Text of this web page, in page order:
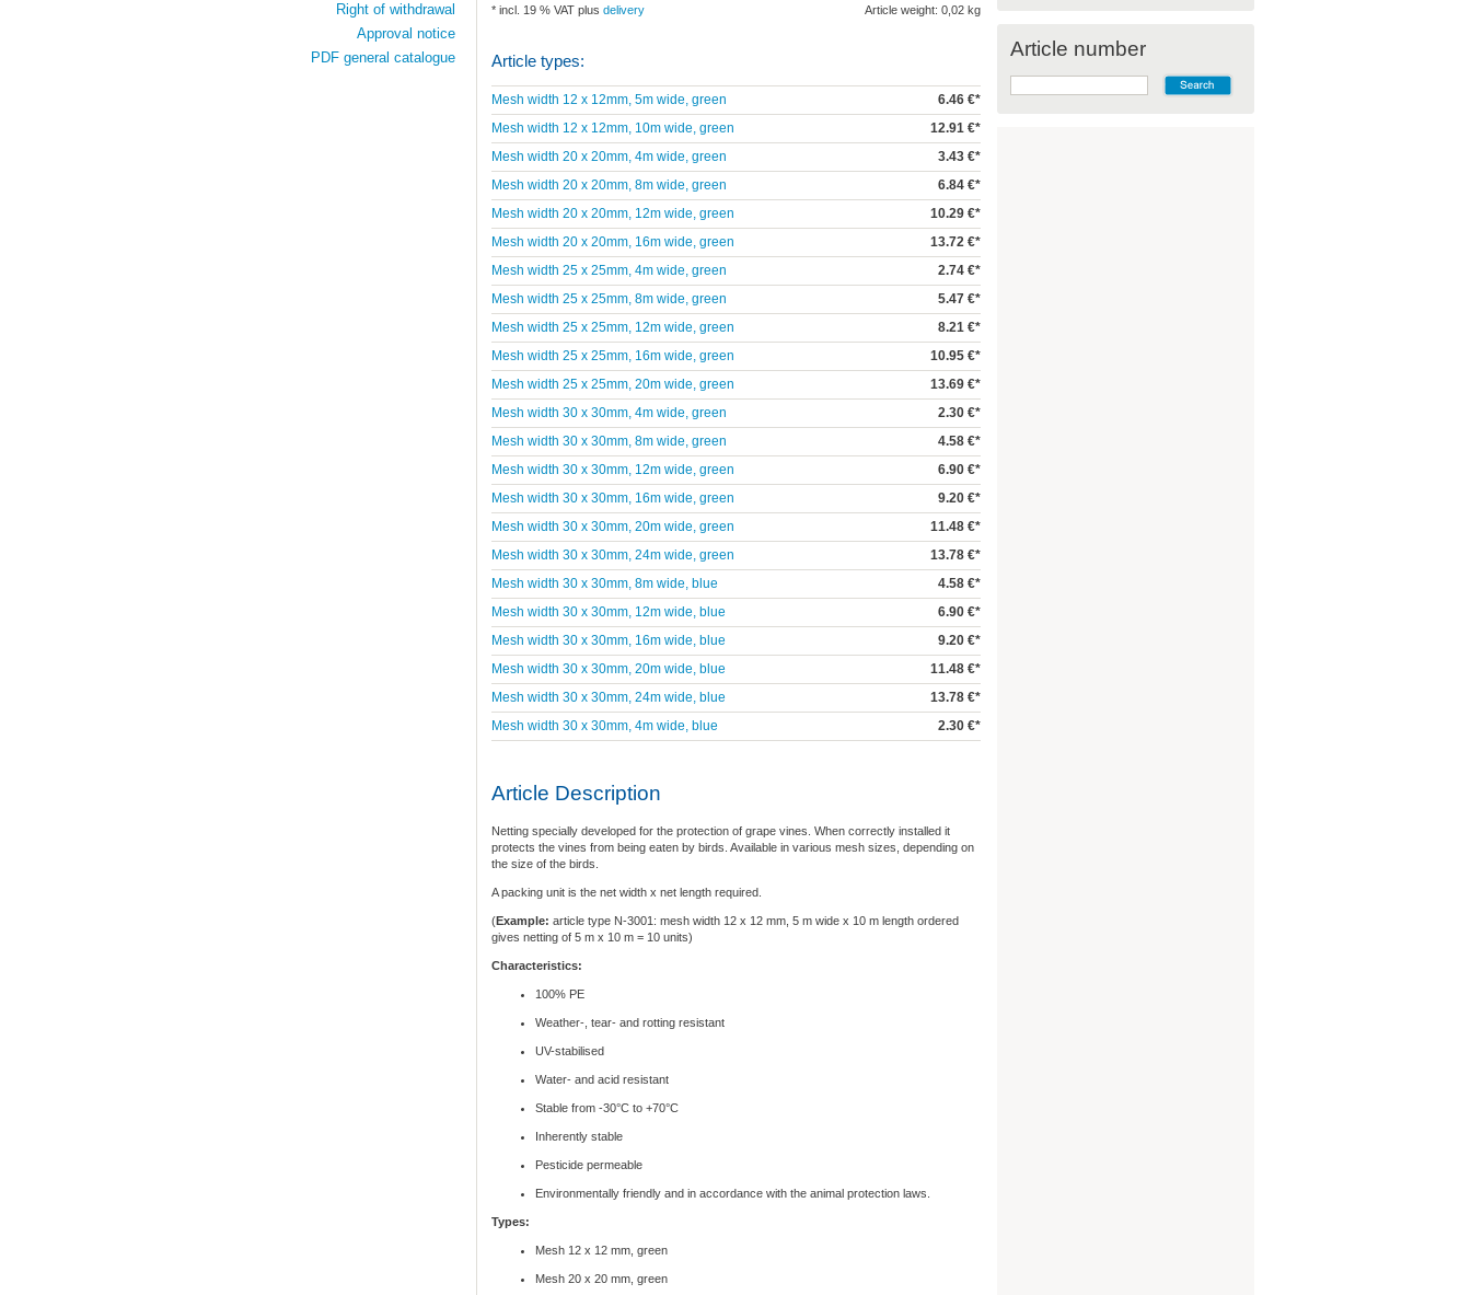
Article weight: 0,02 kg
* incl. 19 % VAT plus delivery
Article types:
Mesh width 12 x 12mm, 5m wide, green
6.46 €*
Mesh width 12 x 12mm, 10m wide, green
12.91 €*
Mesh width 20 x 20mm, 4m wide, green
3.43 €*
Mesh width 20 x 20mm, 8m wide, green
6.84 €*
Mesh width 20 x 20mm, 12m wide, green
10.29 €*
Mesh width 20 x 20mm, 16m wide, green
13.72 €*
Mesh width 25 x 25mm, 4m wide, green
2.74 €*
Mesh width 25 x 25mm, 8m wide, green
5.47 €*
Mesh width 25 x 25mm, 12m wide, green
8.21 €*
Mesh width 25 x 25mm, 16m wide, green
10.95 €*
Mesh width 25 x 25mm, 20m wide, green
13.69 €*
Mesh width 30 x 30mm, 4m wide, green
2.30 €*
Mesh width 30 x 30mm, 8m wide, green
4.58 €*
Mesh width 30 x 30mm, 12m wide, green
6.90 €*
Mesh width 30 x 30mm, 16m wide, green
9.20 €*
Mesh width 30 x 30mm, 20m wide, green
11.48 €*
Mesh width 30 x 30mm, 24m wide, green
13.78 €*
Mesh width 30 x 30mm, 8m wide, blue
4.58 €*
Mesh width 30 x 30mm, 12m wide, blue
6.90 €*
Mesh width 30 x 30mm, 16m wide, blue
9.20 €*
Mesh width 30 x 30mm, 20m wide, blue
11.48 €*
Mesh width 30 x 30mm, 24m wide, blue
13.78 €*
Mesh width 30 x 30mm, 4m wide, blue
2.30 €*
Article Description
Netting specially developed for the protection of grape vines. When correctly installed it
protects the vines from being eaten by birds. Available in various mesh sizes, depending on
the size of the birds.
A packing unit is the net width x net length required.
(Example: article type N-3001: mesh width 12 x 12 mm, 5 m wide x 10 m length ordered
gives netting of 5 m x 10 m = 10 units)
Characteristics:
100% PE
Weather-, tear- and rotting resistant
UV-stabilised
Water- and acid resistant
Stable from -30°C to +70°C
Inherently stable
Pesticide permeable
Environmentally friendly and in accordance with the animal protection laws.
Types:
Mesh 12 x 12 mm, green
Mesh 20 x 20 mm, green
Right of withdrawal
Approval notice
PDF general catalogue
Article number